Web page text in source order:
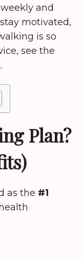
and
motivated,
is so
see the
.
Plan?
as the #1